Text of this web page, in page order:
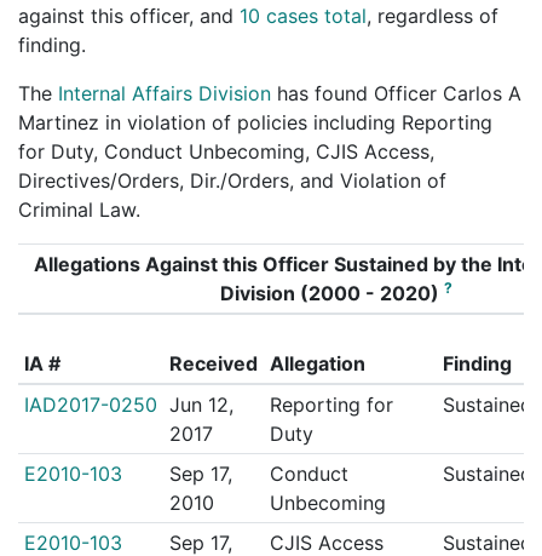
against this officer, and 10 cases total, regardless of
finding.
The Internal Affairs Division has found Officer Carlos A
Martinez in violation of policies including Reporting
for Duty, Conduct Unbecoming, CJIS Access,
Directives/Orders, Dir./Orders, and Violation of
Criminal Law.
Allegations Against this Officer Sustained by the
Division (2000 - 2020) ?
IA # Received Allegation
Finding
IAD2017-0250 Jun 12,
2017
Reporting for
Duty
Sustained
E2010-103
Sep 17,
2010
Conduct
Unbecoming
Sustained
E2010-103
Sep 17,
CJIS Access Sustained